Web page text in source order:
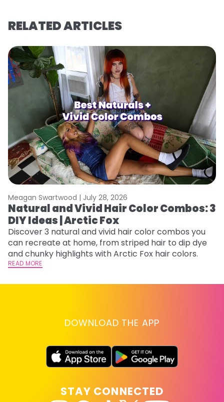
RELATED ARTICLES
Meagan Swartwood | July 28, 2026
Natural and Vivid Hair Color Combos: 3
DIY Ideas | Arctic Fox
Discover 3 natural and vivid hair color combos you
can recreate at home, from striped hair to dip dye
and chunky highlights with Arctic Fox hair colors.
READ MORE
DOWNLOAD THE APP
STAY CONNECTED